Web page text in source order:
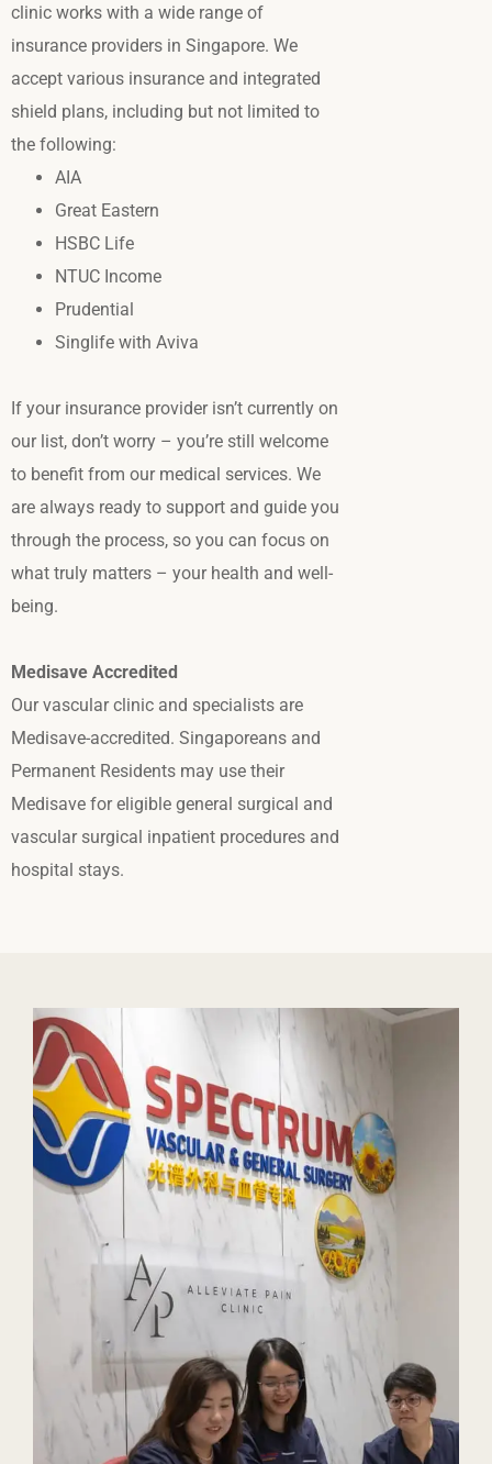
clinic works with a wide range of
insurance providers in Singapore. We
accept various insurance and integrated
shield plans, including but not limited to
the following:
AIA
Great Eastern
HSBC Life
NTUC Income
Prudential
Singlife with Aviva
If your insurance provider isn’t currently on
our list, don’t worry – you’re still welcome
to benefit from our medical services. We
are always ready to support and guide you
through the process, so you can focus on
what truly matters – your health and well-
being.
Medisave Accredited
Our vascular clinic and specialists are
Medisave-accredited. Singaporeans and
Permanent Residents may use their
Medisave for eligible general surgical and
vascular surgical inpatient procedures and
hospital stays.